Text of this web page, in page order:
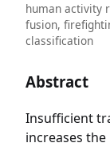
human activity
fusion,
classification
Abstract
Insufficient
increases